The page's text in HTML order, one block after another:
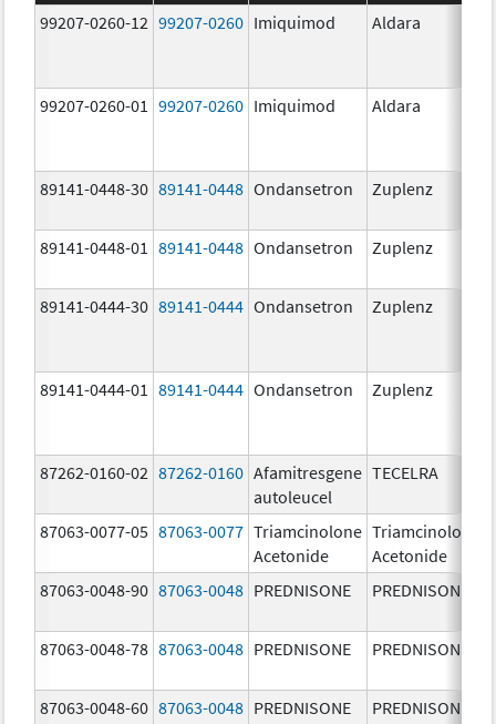
99207-0260-12 99207-0260 Imiquimod Aldara
99207-0260-01 99207-0260 Imiquimod Aldara
89141-0448-30 89141-0448 Ondansetron Zuplenz
89141-0448-01 89141-0448 Ondansetron Zuplenz
89141-0444-30 89141-0444 Ondansetron Zuplenz
89141-0444-01 89141-0444 Ondansetron Zuplenz
87262-0160-02 87262-0160 Afamitresgene
autoleucel
TECELRA
87063-0077-05 87063-0077 Triamcinolone
Acetonide
Triamcinolone
Acetonide
87063-0048-90 87063-0048 PREDNISONE PREDNISONE
87063-0048-78 87063-0048 PREDNISONE PREDNISONE
87063-0048-60 87063-0048 PREDNISONE PREDNISONE